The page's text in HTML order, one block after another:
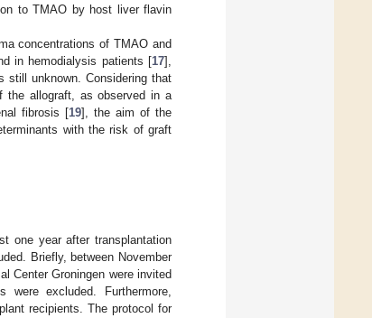
to TMAO by host liver flavin
concentrations of TMAO and
in hemodialysis patients [17],
still unknown. Considering that
the allograft, as observed in a
fibrosis [19], the aim of the
with the risk of graft
one year after transplantation
Briefly, between November
Center Groningen were invited
were excluded. Furthermore,
recipients. The protocol for